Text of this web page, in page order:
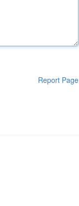
Report Page